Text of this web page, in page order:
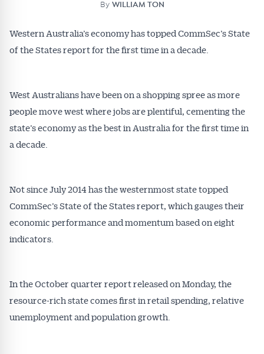
By WILLIAM TON
Western Australia’s economy has topped CommSec’s State
of the States report for the first time in a decade.
West Australians have been on a shopping spree as more
people move west where jobs are plentiful, cementing the
state’s economy as the best in Australia for the first time in
a decade.
Not since July 2014 has the westernmost state topped
CommSec’s State of the States report, which gauges their
economic performance and momentum based on eight
indicators.
In the October quarter report released on Monday, the
resource-rich state comes first in retail spending, relative
unemployment and population growth.